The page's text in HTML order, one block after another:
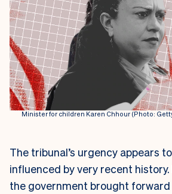
Minister for children Karen Chhour (Photo:
The tribunal’s urgency appears
influenced by very recent history.
the government brought